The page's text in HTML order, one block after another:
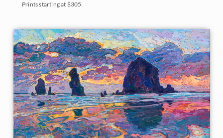
Prints starting at $305